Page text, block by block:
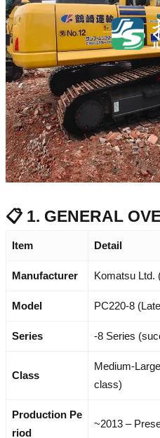
📋 1. GENERAL
Item Detail
Manufacturer Komatsu
Model PC220-8
Series -8 Series
Class
Medium-
class)
Production Pe
riod
~2013 –